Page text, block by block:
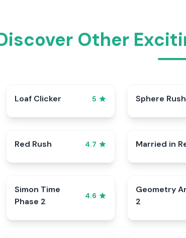
Other
Loaf Clicker 5 Sphere Rush
Red Rush 4.7 Married in
Simon Time
Phase 2
4.6
Geometry
2